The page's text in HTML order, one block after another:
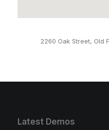
2260 Oak Street, Old
Latest Demos